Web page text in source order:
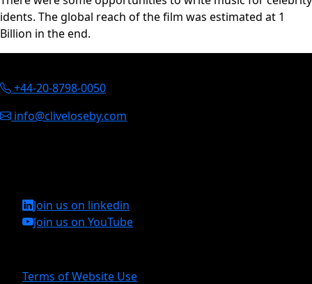
idents. The global reach of the film was estimated at 1
Billion in the end.
+44-20-8798-0050
info@cliveloseby.com
Join us on linkedin
Join us on YouTube
Terms of Website Use